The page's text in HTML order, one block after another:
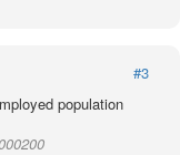
#3
population